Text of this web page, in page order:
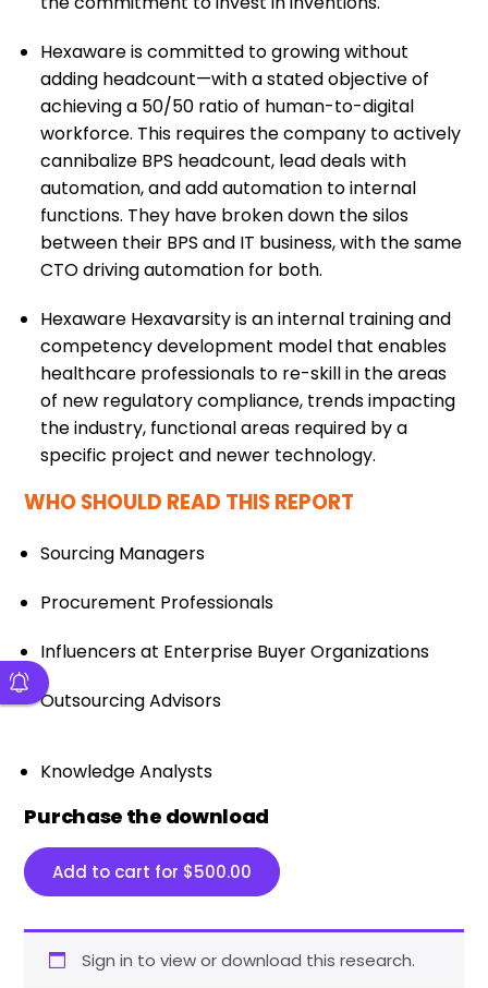
Hexaware is committed to growing without
adding headcount—with a stated objective of
achieving a 50/50 ratio of human-to-digital
workforce. This requires the company to actively
cannibalize BPS headcount, lead deals with
automation, and add automation to internal
functions. They have broken down the silos
between their BPS and IT business, with the same
CTO driving automation for both.
Hexaware Hexavarsity is an internal training and
competency development model that enables
healthcare professionals to re-skill in the areas
of new regulatory compliance, trends impacting
the industry, functional areas required by a
specific project and newer technology.
WHO SHOULD READ THIS REPORT
Sourcing Managers
Procurement Professionals
Influencers at Enterprise Buyer Organizations
Outsourcing Advisors
Knowledge Analysts
Purchase the download
Add to cart for $500.00
Sign in to view or download this research.